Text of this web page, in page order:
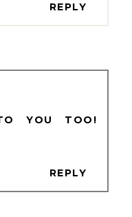
REPLY
YOU TOO!
REPLY